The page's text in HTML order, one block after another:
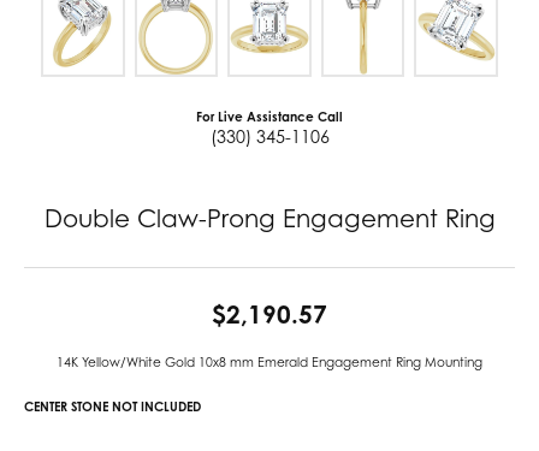
For Live Assistance Call
(330) 345-1106
Double Claw-Prong Engagement Ring
$2,190.57
14K Yellow/White Gold 10x8 mm Emerald Engagement Ring Mounting
CENTER STONE NOT INCLUDED